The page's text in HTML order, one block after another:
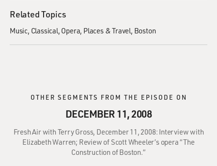
Related Topics
Music Classical Opera Places & Travel Boston
OTHER SEGMENTS FROM THE EPISODE ON
DECEMBER 11, 2008
Fresh Air with Terry Gross, December 11, 2008: Interview with
Elizabeth Warren; Review of Scott Wheeler’s opera “The
Construction of Boston.”